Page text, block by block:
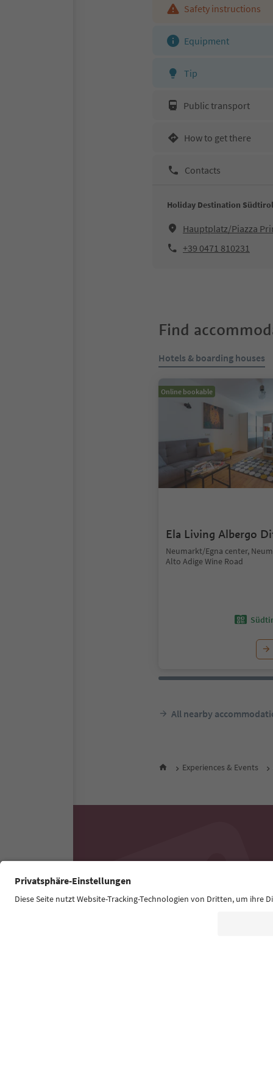
Safety instructions
Equipment
Tip
Public transport
How to get there
Contacts
Holiday Destination
Hauptplatz/Piazza
+39 0471 810231
Find
Hotels & boarding houses
Online bookable
Ela Living Albergo
Neumarkt/Egna center,
Alto Adige Wine Road
All nearby
Experiences & Events